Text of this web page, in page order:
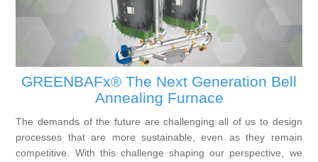
Processing of bars, tubes and profiles
Processing of plate, sheet and strip metal
Painting and coating systems
GREENBAFx® The Next Generation Bell
Annealing Furnace
The demands of the future are challenging all of us to design
processes that are more sustainable, even as they remain
competitive. With this challenge shaping our perspective, we